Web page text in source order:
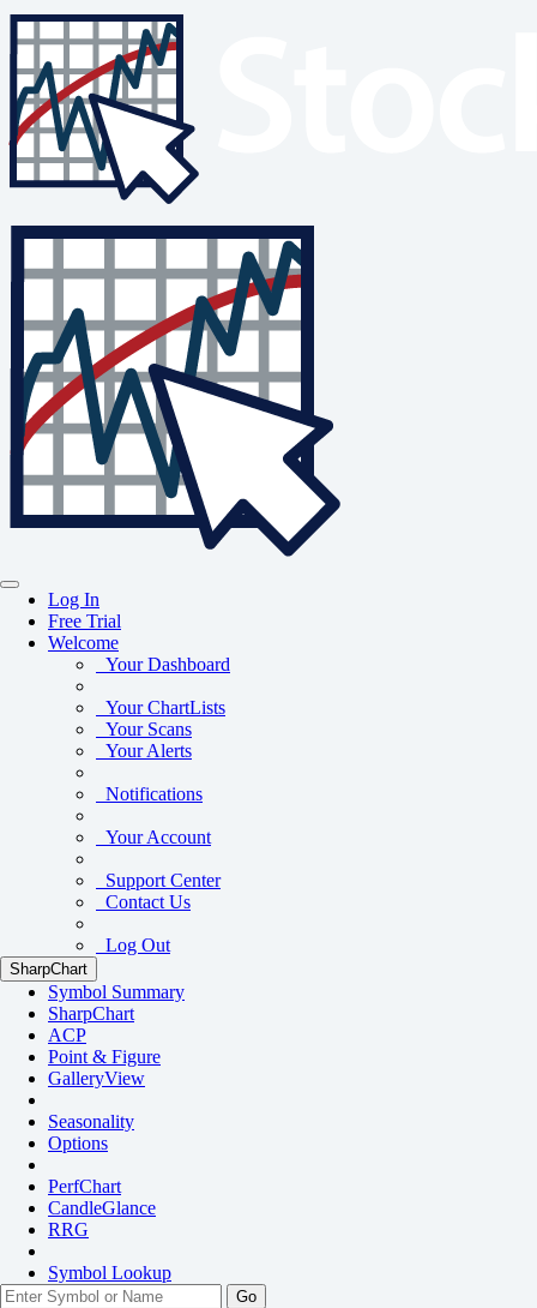
Log In
Free Trial
Welcome
Your Dashboard
Your ChartLists
Your Scans
Your Alerts
Notifications
Your Account
Support Center
Contact Us
Log Out
SharpChart
Symbol Summary
SharpChart
ACP
Point & Figure
GalleryView
Seasonality
Options
PerfChart
CandleGlance
RRG
Symbol Lookup
Go